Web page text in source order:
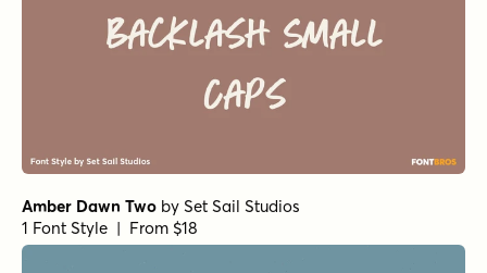
Amber Dawn Two by Set Sail Studios
1 Font Style | From $18